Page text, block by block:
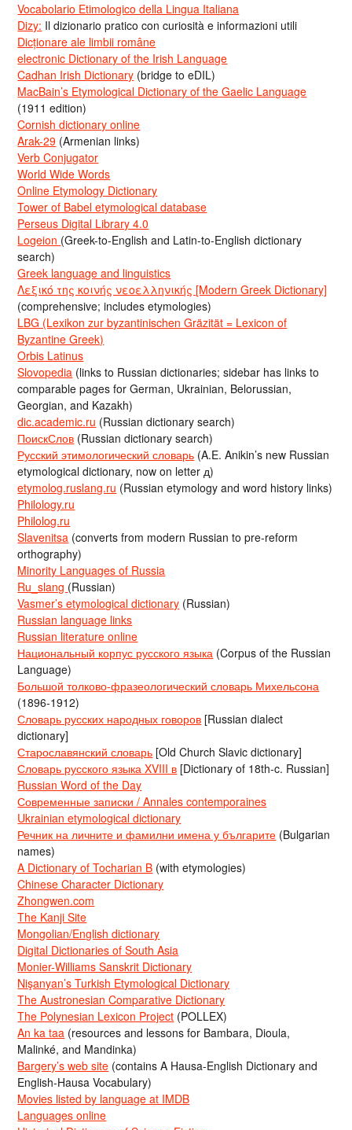
Vocabolario Etimologico della Lingua Italiana
Dizy: Il dizionario pratico con curiosità e informazioni utili
Dicționare ale limbii române
electronic Dictionary of the Irish Language
Cadhan Irish Dictionary (bridge to eDIL)
MacBain’s Etymological Dictionary of the Gaelic Language
(1911 edition)
Cornish dictionary online
Arak-29 (Armenian links)
Verb Conjugator
World Wide Words
Online Etymology Dictionary
Tower of Babel etymological database
Perseus Digital Library 4.0
Logeion (Greek-to-English and Latin-to-English dictionary
search)
Greek language and linguistics
Λεξικό της κοινής νεοελληνικής [Modern Greek Dictionary]
(comprehensive; includes etymologies)
LBG (Lexikon zur byzantinischen Gräzität = Lexicon of
Byzantine Greek)
Orbis Latinus
Slovopedia (links to Russian dictionaries; sidebar has links to
comparable pages for German, Ukrainian, Belorussian,
Georgian, and Kazakh)
dic.academic.ru (Russian dictionary search)
ПоискСлов (Russian dictionary search)
Русский этимологический словарь (A.E. Anikin’s new Russian
etymological dictionary, now on letter д)
etymolog.ruslang.ru (Russian etymology and word history links)
Philology.ru
Philolog.ru
Slavenitsa (converts from modern Russian to pre-reform
orthography)
Minority Languages of Russia
Ru_slang (Russian)
Vasmer’s etymological dictionary (Russian)
Russian language links
Russian literature online
Национальный корпус русского языка (Corpus of the Russian
Language)
Большой толково-фразеологический словарь Михельсона
(1896-1912)
Словарь русских народных говоров [Russian dialect
dictionary]
Старославянский словарь [Old Church Slavic dictionary]
Словарь русского языка XVIII в [Dictionary of 18th-c. Russian]
Russian Word of the Day
Современные записки / Annales contemporaines
Ukrainian etymological dictionary
Речник на личните и фамилни имена у българите (Bulgarian
names)
A Dictionary of Tocharian B (with etymologies)
Chinese Character Dictionary
Zhongwen.com
The Kanji Site
Mongolian/English dictionary
Digital Dictionaries of South Asia
Monier-Williams Sanskrit Dictionary
Nişanyan’s Turkish Etymological Dictionary
The Austronesian Comparative Dictionary
The Polynesian Lexicon Project (POLLEX)
An ka taa (resources and lessons for Bambara, Dioula,
Malinké, and Mandinka)
Bargery’s web site (contains A Hausa-English Dictionary and
English-Hausa Vocabulary)
Movies listed by language at IMDB
Languages online